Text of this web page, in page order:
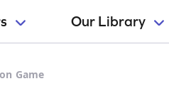
Our Library
Game